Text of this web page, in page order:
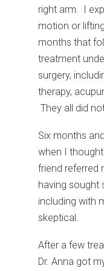
right arm. I
motion or
months that
treatment
surgery,
therapy,
They all did
Six months
when I
friend referred
having sought
including with
skeptical.
After a few
Dr. Anna got